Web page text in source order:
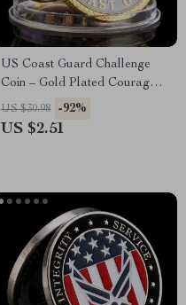
US Coast Guard Challenge
Coin – Gold Plated Courage &
Honor Collectible
US $30.98 -92%
US $2.51